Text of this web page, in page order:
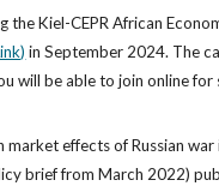
the Kiel-CEPR African
in September 2024. The
will be able to join online for
market effects of Russian war
brief from March 2022)